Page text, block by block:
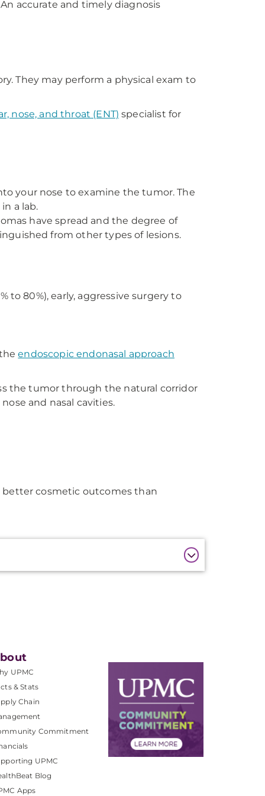
accurate and timely diagnosis
They may perform a physical exam to
nose, and throat (ENT) specialist for
your nose to examine the tumor. The
a lab.
have spread and the degree of
from other types of lesions.
80%), early, aggressive surgery to
theendoscopic endonasal approach
the tumor through the natural corridor
and nasal cavities.
better cosmetic outcomes than
UPMC
& Stats
Chain
Commitment
UPMC
Blog
Apps